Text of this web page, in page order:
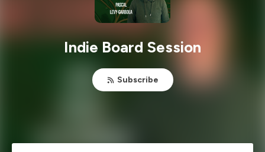
Indie Board Session
Subscribe